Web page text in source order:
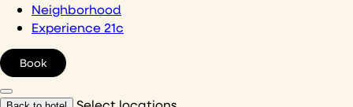
Neighborhood
Experience 21c
Book